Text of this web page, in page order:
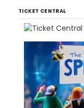
TICKET CENTRAL